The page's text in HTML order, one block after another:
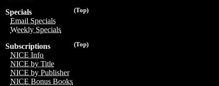
(Top)
Specials
Email Specials
Weekly Specials
(Top)
Subscriptions
NICE Info
NICE by Title
NICE by Publisher
NICE Bonus Books